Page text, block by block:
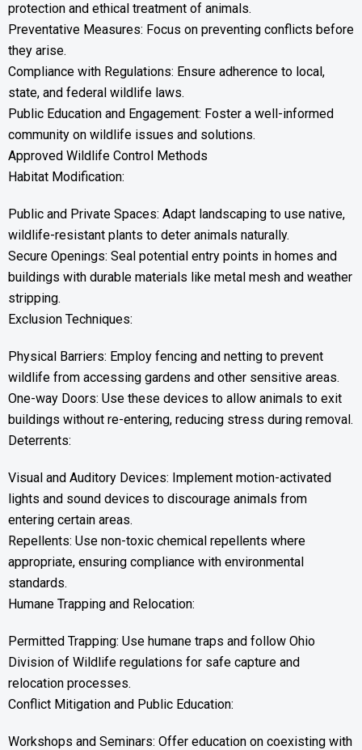
protection and ethical treatment of animals.
Preventative Measures: Focus on preventing conflicts before
they arise.
Compliance with Regulations: Ensure adherence to local,
state, and federal wildlife laws.
Public Education and Engagement: Foster a well-informed
community on wildlife issues and solutions.
Approved Wildlife Control Methods
Habitat Modification:
Public and Private Spaces: Adapt landscaping to use native,
wildlife-resistant plants to deter animals naturally.
Secure Openings: Seal potential entry points in homes and
buildings with durable materials like metal mesh and weather
stripping.
Exclusion Techniques:
Physical Barriers: Employ fencing and netting to prevent
wildlife from accessing gardens and other sensitive areas.
One-way Doors: Use these devices to allow animals to exit
buildings without re-entering, reducing stress during removal.
Deterrents:
Visual and Auditory Devices: Implement motion-activated
lights and sound devices to discourage animals from
entering certain areas.
Repellents: Use non-toxic chemical repellents where
appropriate, ensuring compliance with environmental
standards.
Humane Trapping and Relocation:
Permitted Trapping: Use humane traps and follow Ohio
Division of Wildlife regulations for safe capture and
relocation processes.
Conflict Mitigation and Public Education:
Workshops and Seminars: Offer education on coexisting with